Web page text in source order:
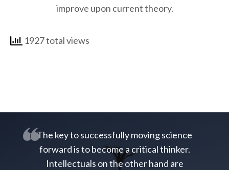
improve upon current theory.
1927 total views
The key to successfully moving science
forward is to become a critical thinker.
Intellectuals on the other hand are